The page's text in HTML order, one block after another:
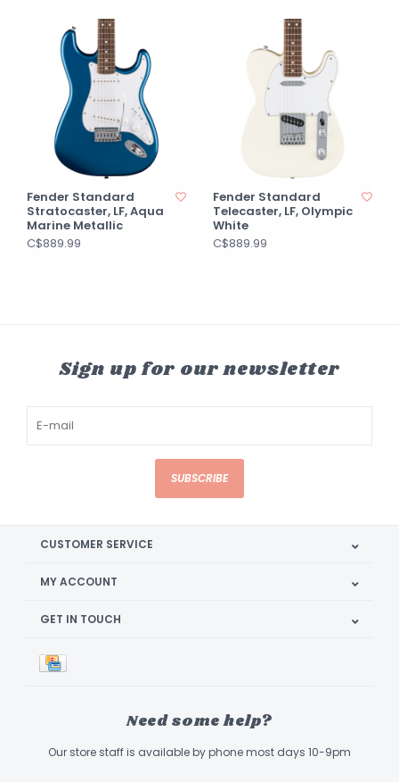
Fender Standard
Stratocaster, LF, Aqua
Marine Metallic
C$889.99
Fender Standard
Telecaster, LF, Olympic
White
C$889.99
Sign up for our newsletter
SUBSCRIBE
CUSTOMER SERVICE
MY ACCOUNT
GET IN TOUCH
Need some help?
Our store staff is available by phone most days 10-9pm